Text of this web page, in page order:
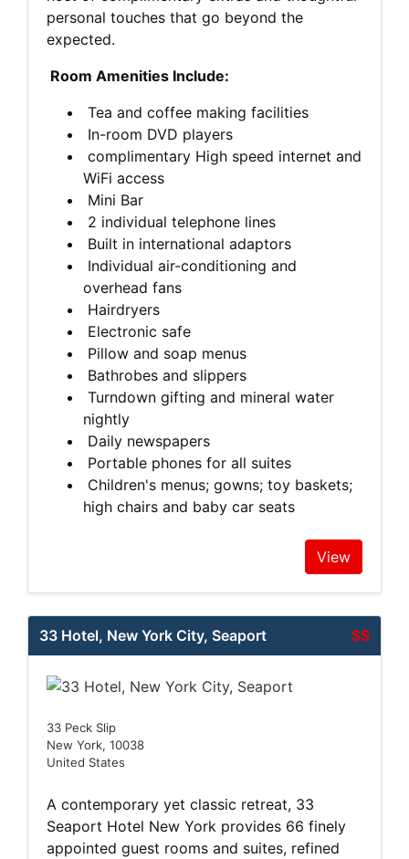
personal touches that go beyond the
expected.
Room Amenities Include:
Tea and coffee making facilities
In-room DVD players
complimentary High speed internet and
WiFi access
Mini Bar
2 individual telephone lines
Built in international adaptors
Individual air-conditioning and
overhead fans
Hairdryers
Electronic safe
Pillow and soap menus
Bathrobes and slippers
Turndown gifting and mineral water
nightly
Daily newspapers
Portable phones for all suites
Children's menus; gowns; toy baskets;
high chairs and baby car seats
View
$$
33 Hotel, New York City, Seaport
33 Peck Slip
New York, 10038
United States
A contemporary yet classic retreat, 33
Seaport Hotel New York provides 66 finely
appointed guest rooms and suites, refined